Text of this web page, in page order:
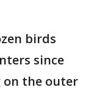
birds
since
the outer